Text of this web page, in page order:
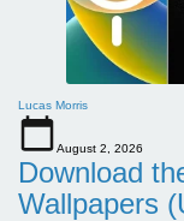
Lucas Morris
August 2, 2026
Download
Wallpapers